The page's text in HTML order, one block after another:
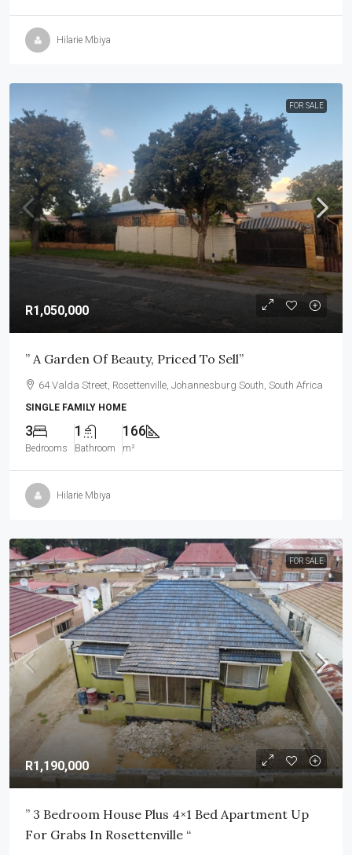
Hilarie Mbiya
FOR SALE
R1,050,000
” A Garden Of Beauty, Priced To Sell”
64 Valda Street, Rosettenville, Johannesburg South, South Africa
SINGLE FAMILY HOME
3
Bedrooms
1
Bathroom
166
m²
Hilarie Mbiya
FOR SALE
R1,190,000
” 3 Bedroom House Plus 4×1 Bed Apartment Up
For Grabs In Rosettenville “